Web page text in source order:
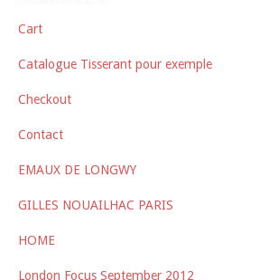
Cart
Catalogue Tisserant pour exemple
Checkout
Contact
EMAUX DE LONGWY
GILLES NOUAILHAC PARIS
HOME
London Focus September 2012